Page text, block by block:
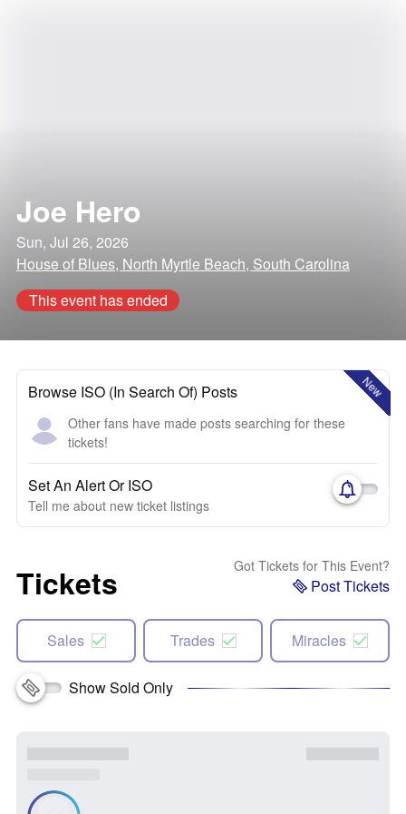
Joe Hero
Sun, Jul 26, 2026
House of Blues, North Myrtle Beach, South Carolina
This event has ended
New
Browse ISO (In Search Of) Posts
Other fans have made posts searching for these
tickets!
Set An Alert Or ISO
Tell me about new ticket listings
Tickets Got Tickets for This Event?
Post Tickets
Sales Trades Miracles
Show Sold Only